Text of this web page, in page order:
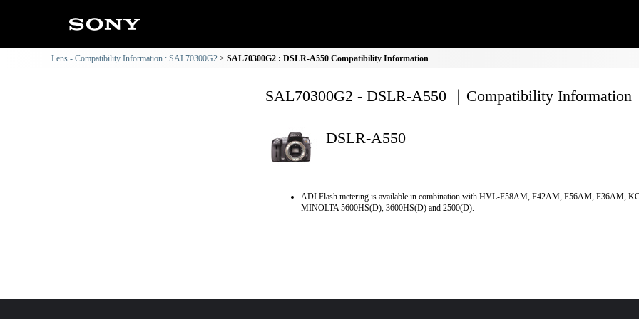
Lens - Compatibility Information : SAL70300G2 SAL70300G2 : DSLR-A550 Compatibility Information
SAL70300G2 - DSLR-A550 ｜Compatibility Information
DSLR-A550
ADI Flash metering is available in combination with HVL-F58AM, F42AM, F56AM, F36AM,
MINOLTA 5600HS(D), 3600HS(D) and 2500(D).